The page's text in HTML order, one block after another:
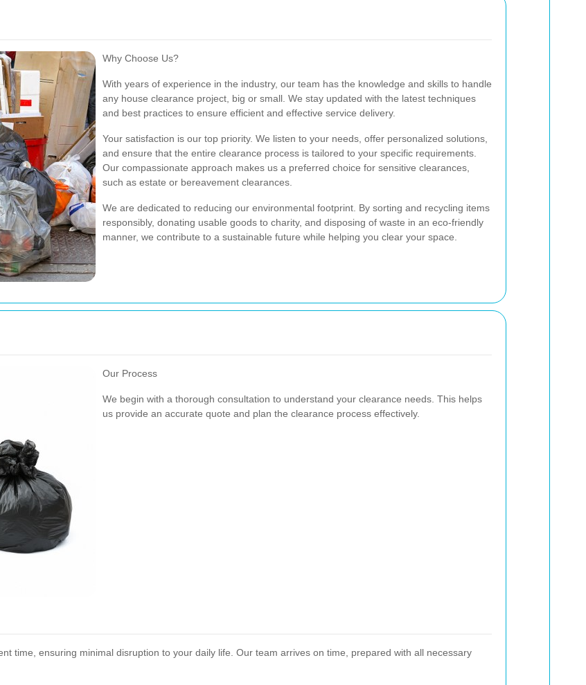
Why Choose Us?
With years of experience in the industry, our team has the knowledge and skills to handle
any house clearance project, big or small. We stay updated with the latest techniques
and best practices to ensure efficient and effective service delivery.
Your satisfaction is our top priority. We listen to your needs, offer personalized solutions,
and ensure that the entire clearance process is tailored to your specific requirements.
Our compassionate approach makes us a preferred choice for sensitive clearances,
such as estate or bereavement clearances.
We are dedicated to reducing our environmental footprint. By sorting and recycling items
responsibly, donating usable goods to charity, and disposing of waste in an eco-friendly
manner, we contribute to a sustainable future while helping you clear your space.
Our Process
We begin with a thorough consultation to understand your clearance needs. This helps
us provide an accurate quote and plan the clearance process effectively.
time, ensuring minimal disruption to your daily life. Our team arrives on time, prepared with all necessary